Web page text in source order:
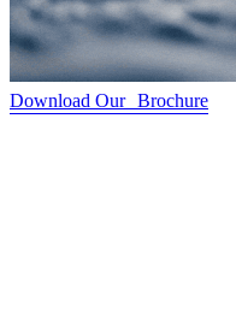
Download Our Brochure